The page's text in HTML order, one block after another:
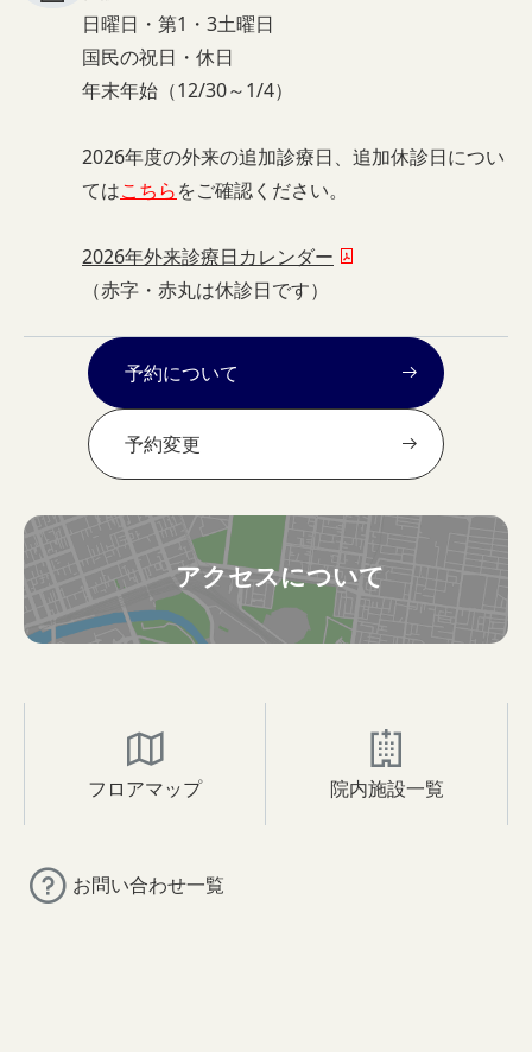
日曜日・第1・3土曜日
国民の祝日・休日
年末年始（12/30～1/4）
2026年度の外来の追加診療日、追加休診日につい
てはこちらをご確認ください。
2026年外来診療日カレンダー
（赤字・赤丸は休診日です）
予約について
予約変更
アクセスについて
フロアマップ 院内施設一覧
お問い合わせ一覧